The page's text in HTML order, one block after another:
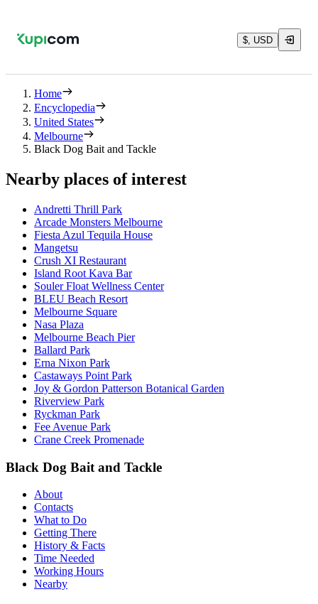
$, USD
Home
Encyclopedia
United States
Melbourne
Black Dog Bait and Tackle
Nearby places of interest
Andretti Thrill Park
Arcade Monsters Melbourne
Fiesta Azul Tequila House
Mangetsu
Crush XI Restaurant
Island Root Kava Bar
Souler Float Wellness Center
BLEU Beach Resort
Melbourne Square
Nasa Plaza
Melbourne Beach Pier
Ballard Park
Erna Nixon Park
Castaways Point Park
Joy & Gordon Patterson Botanical Garden
Riverview Park
Ryckman Park
Fee Avenue Park
Crane Creek Promenade
Black Dog Bait and Tackle
About
Contacts
What to Do
Getting There
History & Facts
Time Needed
Working Hours
Nearby